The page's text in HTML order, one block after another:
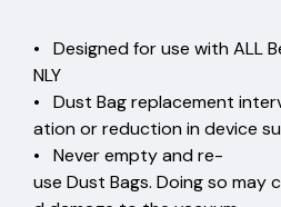
• Designed for use with ALL
NLY
• Dust Bag replacement
ation or reduction in device
• Never empty and re-
use Dust Bags. Doing so may